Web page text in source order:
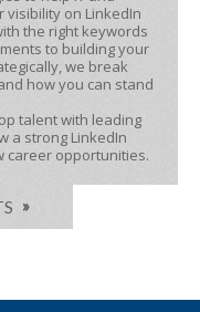
on LinkedIn
the right keywords
to building your
we break
how you can stand
talent with leading
a strong LinkedIn
career opportunities.